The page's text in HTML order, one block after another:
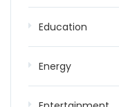
Education
Energy